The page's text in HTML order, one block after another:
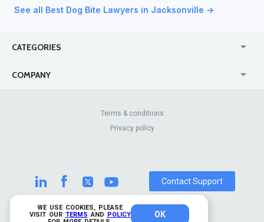
WE USE COOKIES, PLEASE
VISIT OUR TERMS AND POLICY
OK
See all Best Dog Bite Lawyers in Jacksonville →
CATEGORIES
COMPANY
Contact Us
Review Sites
© 2026 TrustAnalytica.
Terms & conditions
Privacy policy
Contact Support